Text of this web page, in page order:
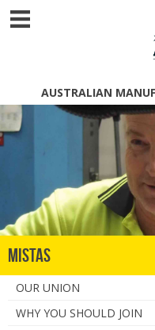
AUSTRALIAN
MISTAS
OUR UNION
WHY YOU SHOULD JOIN